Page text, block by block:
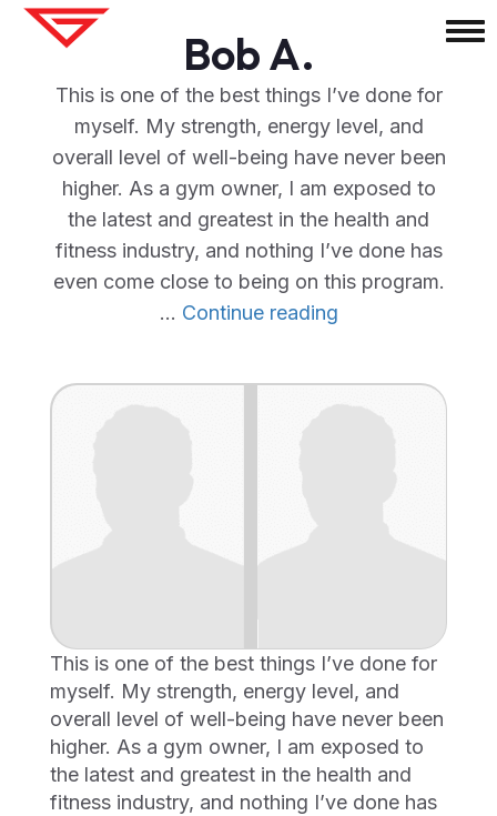
Bob A.
This is one of the best things I’ve done for
myself. My strength, energy level, and
overall level of well-being have never been
higher. As a gym owner, I am exposed to
the latest and greatest in the health and
fitness industry, and nothing I’ve done has
even come close to being on this program.
… Continue reading"Bob
This is one of the best things I’ve done for
myself. My strength, energy level, and
overall level of well-being have never been
higher. As a gym owner, I am exposed to
the latest and greatest in the health and
fitness industry, and nothing I’ve done has